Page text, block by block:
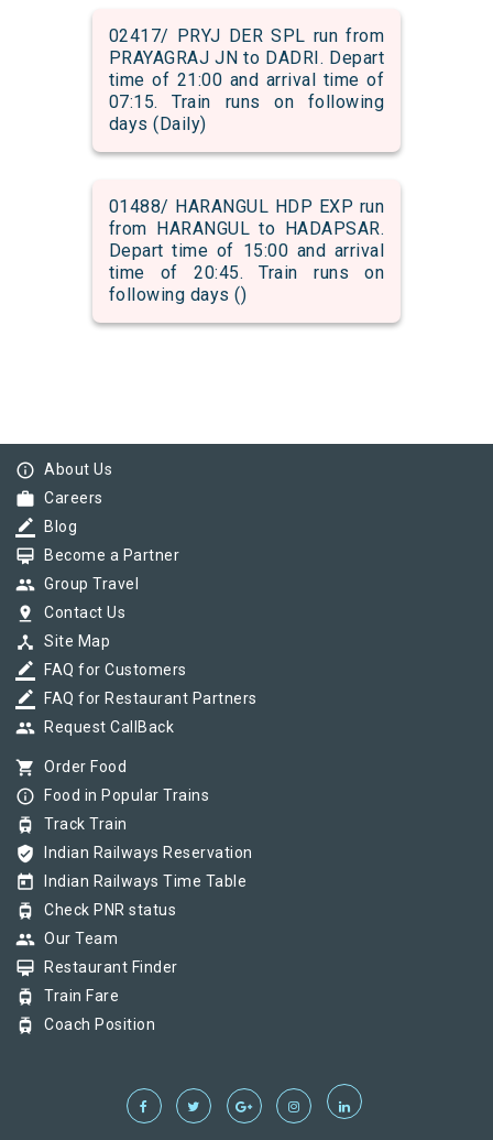
02417/ PRYJ DER SPL run from
PRAYAGRAJ JN to DADRI. Depart
time of 21:00 and arrival time of
07:15. Train runs on following
days (Daily)
01488/ HARANGUL HDP EXP run
from HARANGUL to HADAPSAR.
Depart time of 15:00 and arrival
time of 20:45. Train runs on
following days ()
info_outline About Us
work Careers
border_color Blog
card_membership Become a Partner
group Group Travel
pin_drop Contact Us
device_hub Site Map
border_color FAQ for Customers
border_color FAQ for Restaurant Partners
group Request CallBack
shopping_cart Order Food
info_outline Food in Popular Trains
tram Track Train
verified_user Indian Railways Reservation
today Indian Railways Time Table
tram Check PNR status
group Our Team
card_membership Restaurant Finder
tram Train Fare
tram Coach Position